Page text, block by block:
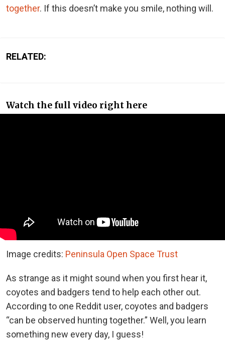
together. If this doesn’t make you smile, nothing will.
RELATED:
Watch the full video right here
Image credits: Peninsula Open Space Trust
As strange as it might sound when you first hear it,
coyotes and badgers tend to help each other out.
According to one Reddit user, coyotes and badgers
“can be observed hunting together.” Well, you learn
something new every day, I guess!